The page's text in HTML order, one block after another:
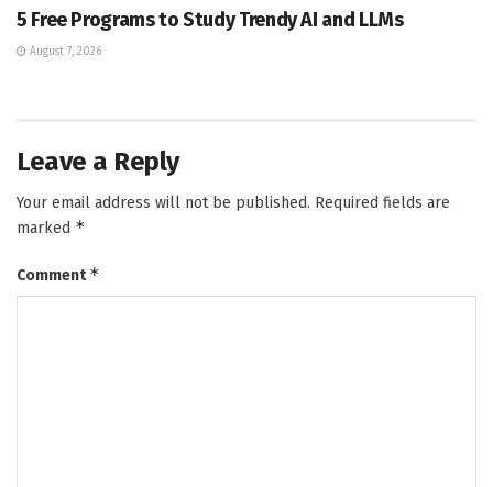
5 Free Programs to Study Trendy AI and LLMs
August 7, 2026
Leave a Reply
Your email address will not be published. Required fields are
marked *
Comment*